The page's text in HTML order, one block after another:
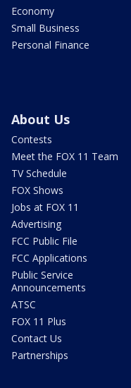
Economy
Small Business
Personal Finance
About Us
Contests
Meet the FOX 11 Team
TV Schedule
FOX Shows
Jobs at FOX 11
Advertising
FCC Public File
FCC Applications
Public Service
Announcements
ATSC
FOX 11 Plus
Contact Us
Partnerships